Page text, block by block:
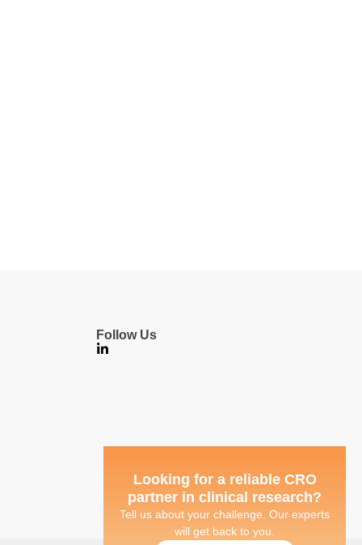
Follow Us
Looking for a reliable CRO
partner in clinical research?
Tell us about your challenge. Our experts
will get back to you.